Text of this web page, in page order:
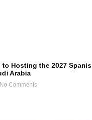
Hosting the 2027
Arabia
No Comments